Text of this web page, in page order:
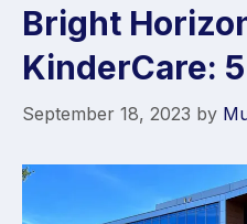
Bright
KinderCare:
September 18, 2023 by